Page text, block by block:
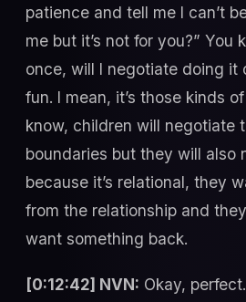
patience and tell me I can’t
me but it’s not for you?” You
once, will I negotiate doing it
fun. I mean, it’s those kinds
know, children will negotiate
boundaries but they will also
because it’s relational, they
from the relationship and
want something back.
[0:12:42] NVN: Okay,